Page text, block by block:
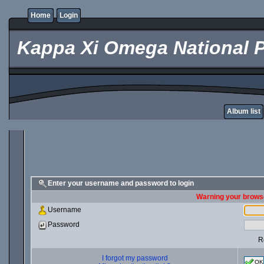
Home Login
Kappa Xi Omega National
Album list
Enter your username and password to login
Warning your
Username
Password
I forgot my password
OK